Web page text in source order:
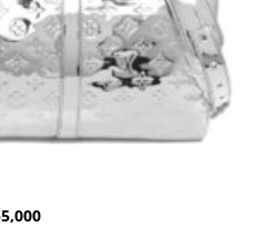
5,000